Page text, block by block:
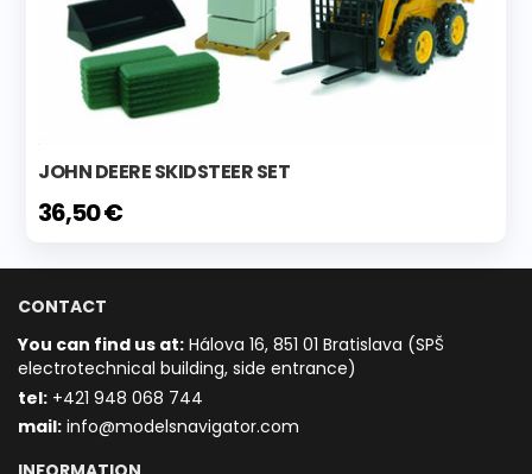
JOHN DEERE SKIDSTEER SET
36,50 €
CONTACT
You can find us at: Hálova 16, 851 01 Bratislava (SPŠ
electrotechnical building, side entrance)
tel: +421 948 068 744
mail: info@modelsnavigator.com